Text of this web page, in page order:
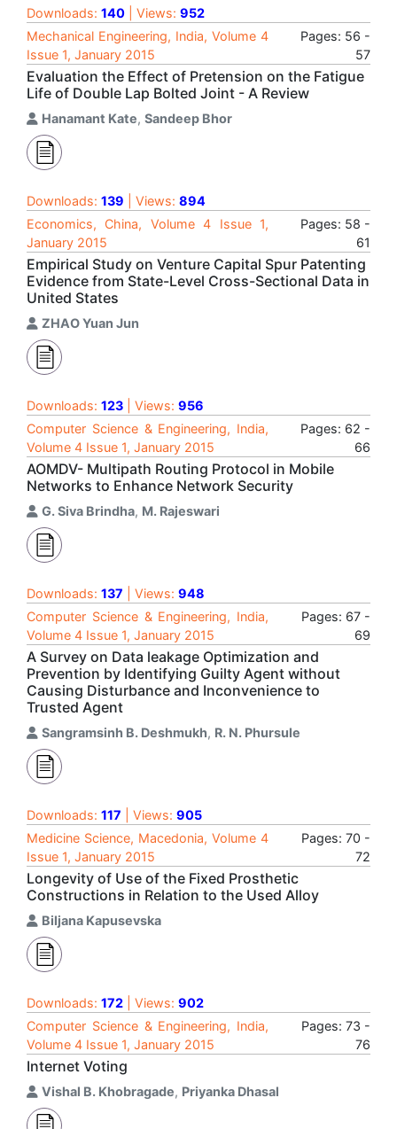
Downloads: 140 | Views: 952
Mechanical Engineering, India, Volume 4
Issue 1, January 2015
Pages: 56 -
57
Evaluation the Effect of Pretension on the Fatigue
Life of Double Lap Bolted Joint - A Review
Hanamant Kate, Sandeep Bhor
Downloads: 139 | Views: 894
Economics, China, Volume 4 Issue 1,
January 2015
Pages: 58 -
61
Empirical Study on Venture Capital Spur Patenting
Evidence from State-Level Cross-Sectional Data in
United States
ZHAO Yuan Jun
Downloads: 123 | Views: 956
Computer Science & Engineering, India,
Volume 4 Issue 1, January 2015
Pages: 62 -
66
AOMDV- Multipath Routing Protocol in Mobile
Networks to Enhance Network Security
G. Siva Brindha, M. Rajeswari
Downloads: 137 | Views: 948
Computer Science & Engineering, India,
Volume 4 Issue 1, January 2015
Pages: 67 -
69
A Survey on Data leakage Optimization and
Prevention by Identifying Guilty Agent without
Causing Disturbance and Inconvenience to
Trusted Agent
Sangramsinh B. Deshmukh, R. N. Phursule
Downloads: 117 | Views: 905
Medicine Science, Macedonia, Volume 4
Issue 1, January 2015
Pages: 70 -
72
Longevity of Use of the Fixed Prosthetic
Constructions in Relation to the Used Alloy
Biljana Kapusevska
Downloads: 172 | Views: 902
Computer Science & Engineering, India,
Volume 4 Issue 1, January 2015
Pages: 73 -
76
Internet Voting
Vishal B. Khobragade, Priyanka Dhasal